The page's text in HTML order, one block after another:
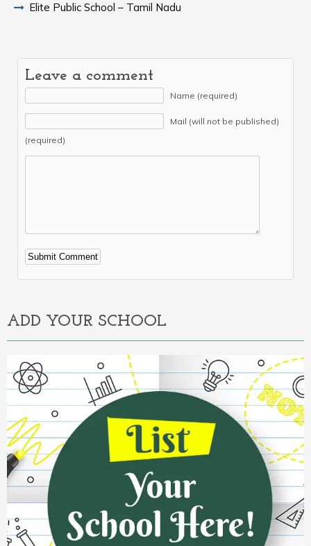
Elite Public School – Tamil Nadu
Leave a comment
Name (required)
Mail (will not be published)
(required)
Alternative:
ADD YOUR SCHOOL